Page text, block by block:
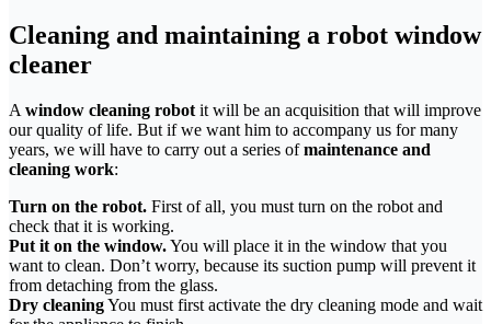
Cleaning and maintaining a robot window
cleaner
Awindow cleaning robotit will be an acquisition that will improve
our quality of life. But if we want him to accompany us for many
years, we will have to carry out a series ofmaintenance and
cleaning work:
Turn on the robot. First of all, you must turn on the robot and
check that it is working.
Put it on the window.You will place it in the window that you
want to clean. Don’t worry, because its suction pump will prevent it
from detaching from the glass.
Dry cleaningYou must first activate the dry cleaning mode and wait